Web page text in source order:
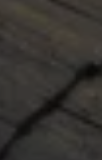
practices and
on time and leak-
select the best
detailed estimates,
questions. Our team
entire process. Your
GET A QUOTE